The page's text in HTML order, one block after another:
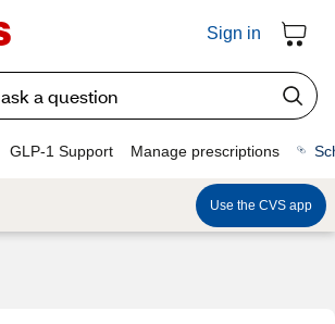
Sign in
GLP-1 Support Manage prescriptions
Use the CVS app